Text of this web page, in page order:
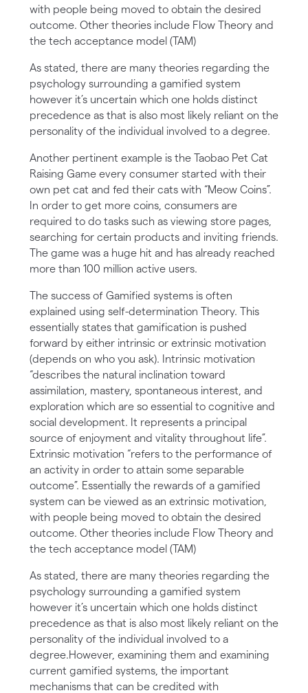
with people being moved to obtain the desired
outcome. Other theories include Flow Theory and
the tech acceptance model (TAM)
As stated, there are many theories regarding the
psychology surrounding a gamified system
however it’s uncertain which one holds distinct
precedence as that is also most likely reliant on the
personality of the individual involved to a degree.
Another pertinent example is the Taobao Pet Cat
Raising Game every consumer started with their
own pet cat and fed their cats with “Meow Coins”.
In order to get more coins, consumers are
required to do tasks such as viewing store pages,
searching for certain products and inviting friends.
The game was a huge hit and has already reached
more than 100 million active users.
The success of Gamified systems is often
explained using self-determination Theory. This
essentially states that gamification is pushed
forward by either intrinsic or extrinsic motivation
(depends on who you ask). Intrinsic motivation
“describes the natural inclination toward
assimilation, mastery, spontaneous interest, and
exploration which are so essential to cognitive and
social development. It represents a principal
source of enjoyment and vitality throughout life”.
Extrinsic motivation “refers to the performance of
an activity in order to attain some separable
outcome”. Essentially the rewards of a gamified
system can be viewed as an extrinsic motivation,
with people being moved to obtain the desired
outcome. Other theories include Flow Theory and
the tech acceptance model (TAM)
As stated, there are many theories regarding the
psychology surrounding a gamified system
however it’s uncertain which one holds distinct
precedence as that is also most likely reliant on the
personality of the individual involved to a
degree.However, examining them and examining
current gamified systems, the important
mechanisms that can be credited with